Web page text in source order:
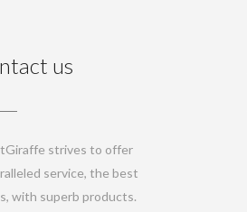
us
strives to offer
service, the best
with superb products.